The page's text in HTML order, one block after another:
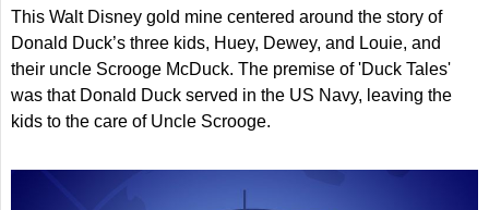
This Walt Disney gold mine centered around the story of
Donald Duck’s three kids, Huey, Dewey, and Louie, and
their uncle Scrooge McDuck. The premise of 'Duck Tales'
was that Donald Duck served in the US Navy, leaving the
kids to the care of Uncle Scrooge.